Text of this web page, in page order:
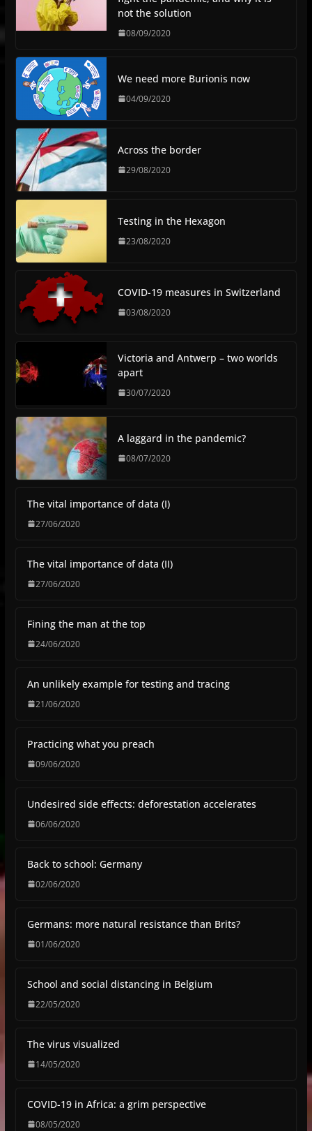
not the solution
08/09/2020
We need more Burionis now
04/09/2020
Across the border
29/08/2020
Testing in the Hexagon
23/08/2020
COVID-19 measures in Switzerland
03/08/2020
Victoria and Antwerp – two worlds
apart
30/07/2020
A laggard in the pandemic?
08/07/2020
The vital importance of data (I)
27/06/2020
The vital importance of data (II)
27/06/2020
Fining the man at the top
24/06/2020
An unlikely example for testing and tracing
21/06/2020
Practicing what you preach
09/06/2020
Undesired side effects: deforestation accelerates
06/06/2020
Back to school: Germany
02/06/2020
Germans: more natural resistance than Brits?
01/06/2020
School and social distancing in Belgium
22/05/2020
The virus visualized
14/05/2020
COVID-19 in Africa: a grim perspective
08/05/2020